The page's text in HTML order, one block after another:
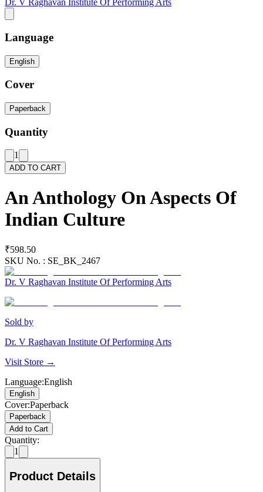
Dr. V Raghavan Institute Of Performing Arts
Language
English
Cover
Paperback
Quantity
1
ADD TO CART
An Anthology On Aspects Of
Indian Culture
₹598.50
SKU No. : SE_BK_2467
Dr. V Raghavan Institute Of Performing Arts
Sold by
Dr. V Raghavan Institute Of Performing Arts
Visit Store →
Language:English
English
Cover:Paperback
Paperback
Add to Cart
Quantity:
1
Product Details